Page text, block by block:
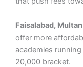
Faisalabad,
offer more
academies
20,000 bracket.